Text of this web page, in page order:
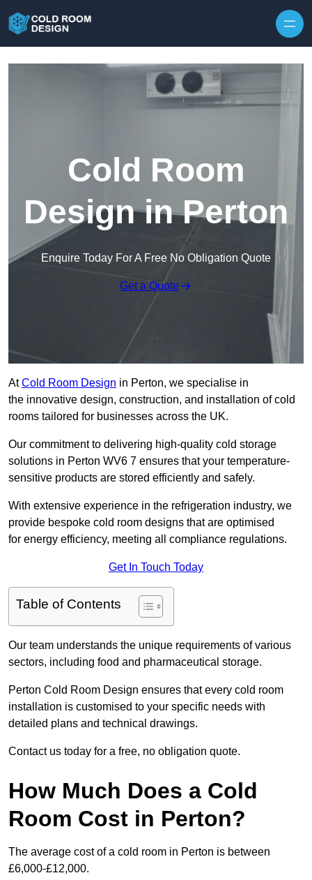
Cold Room
Design in Perton
Enquire Today For A Free No Obligation Quote
Get a Quote
AtCold Room Design in Perton, we specialise in
the innovative design, construction, and installation of cold
rooms tailored for businesses across the UK.
Our commitment to delivering high-quality cold storage
solutions in Perton WV6 7 ensures that your temperature-
sensitive products are stored efficiently and safely.
With extensive experience in the refrigeration industry, we
provide bespoke cold room designs that are optimised
for energy efficiency, meeting all compliance regulations.
Get In Touch Today
Table of Contents
Our team understands the unique requirements of various
sectors, including food and pharmaceutical storage.
Perton Cold Room Design ensures that every cold room
installation is customised to your specific needs with
detailed plans and technical drawings.
Contact us today for a free, no obligation quote.
How Much Does a Cold
Room Cost in Perton?
The average cost of a cold room in Perton is between
£6,000-£12,000.